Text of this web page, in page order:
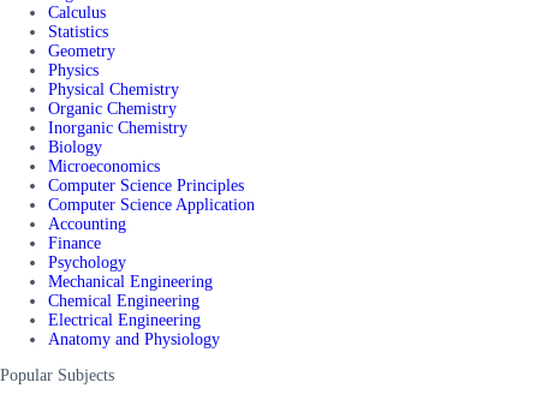
Calculus
Statistics
Geometry
Physics
Physical Chemistry
Organic Chemistry
Inorganic Chemistry
Biology
Microeconomics
Computer Science Principles
Computer Science Application
Accounting
Finance
Psychology
Mechanical Engineering
Chemical Engineering
Electrical Engineering
Anatomy and Physiology
Popular Subjects